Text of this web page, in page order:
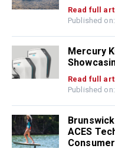
Read full
Published
Mercury
Read full
Published
ACES